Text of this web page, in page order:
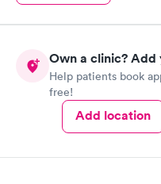
Own a clinic? Add
Help patients book
free!
Add location